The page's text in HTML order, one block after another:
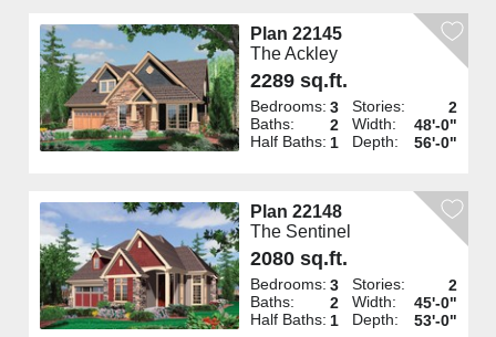
Plan 22145
The Ackley
2289 sq.ft.
Bedrooms: 3
Baths:
2
Half Baths: 1
Stories:
2
Width:
48'-0"
Depth:
56'-0"
Plan 22148
The Sentinel
2080 sq.ft.
Bedrooms: 3
Baths:
2
Half Baths: 1
Stories:
2
Width:
45'-0"
Depth:
53'-0"